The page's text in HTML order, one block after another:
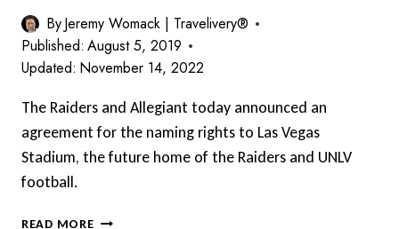
ByJeremy Womack | Travelivery®
Published: August 5, 2019
Updated: November 14, 2022
The Raiders and Allegiant today announced an
agreement for the naming rights to Las Vegas
Stadium, the future home of the Raiders and UNLV
football.
READ MOREALLEGIANT